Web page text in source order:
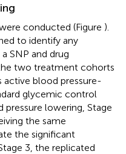
conducted (Figure ).
to identify any
SNP and drug
two treatment cohorts
blood pressure-
glycemic control
lowering, Stage
the same
the significant
3, the replicated